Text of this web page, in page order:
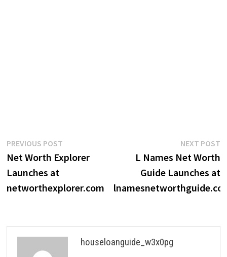
Post
navigation
PREVIOUS POSTPrevious
post:
Net Worth Explorer
Launches at
networthexplorer.com
NEXT POST
L Names Net Worth
Guide Launches at
houseloanguide_w3x0pg